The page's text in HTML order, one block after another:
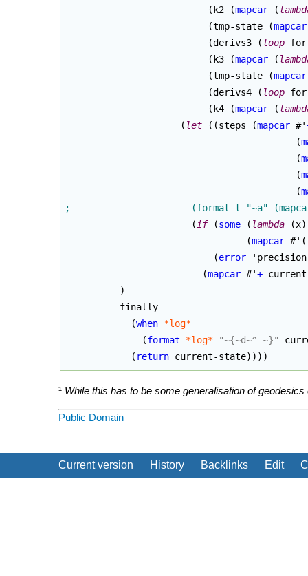
( k2 (mapcar (
(tmp-state (mapcar
(derivs3 ( loop
( k3 (mapcar (
(tmp-state (mapcar
(derivs4 ( loop
( k4 (mapcar (
( let ( (steps (mapcar #'
(
(
(
(
(if (some ( lambda (x)
(mapcar #' (
(error
(mapcar #'+
)
(when *log*
(format *log* "~{~d~^ ~}"
( return current-state) ) ) )
¹ While this has to be some generalisation of
Public Domain
Current version History Backlinks Edit